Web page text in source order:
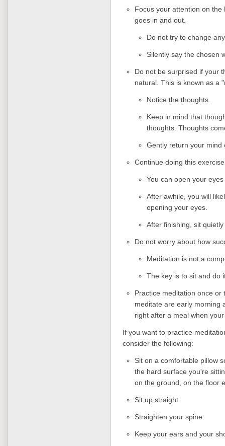
Focus your attention on
goes in and out.
Do not try to change
Silently say the chosen
Do not be surprised if your
natural. This is known as a
Notice the thoughts.
Keep in mind that
thoughts. Thoughts
Gently return your mind
Continue doing this
You can open your
After awhile, you will
opening your eyes.
After finishing, sit
Do not worry about how
Meditation is not a
The key is to sit and do
Practice meditation once or
meditate are early morning
right after a meal when
If you want to practice
consider the following:
Sit on a comfortable pillow
the hard surface you're
on the ground, on the floor
Sit up straight.
Straighten your spine.
Keep your ears and your